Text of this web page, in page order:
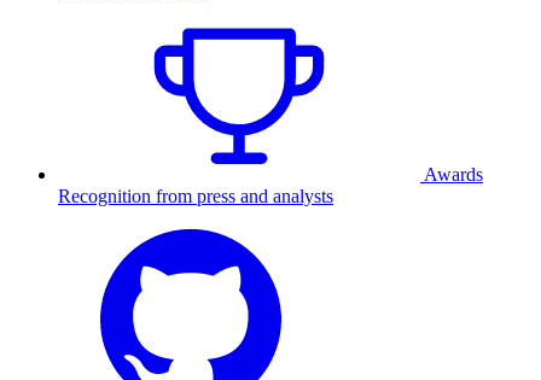
Awards
Recognition from press and analysts